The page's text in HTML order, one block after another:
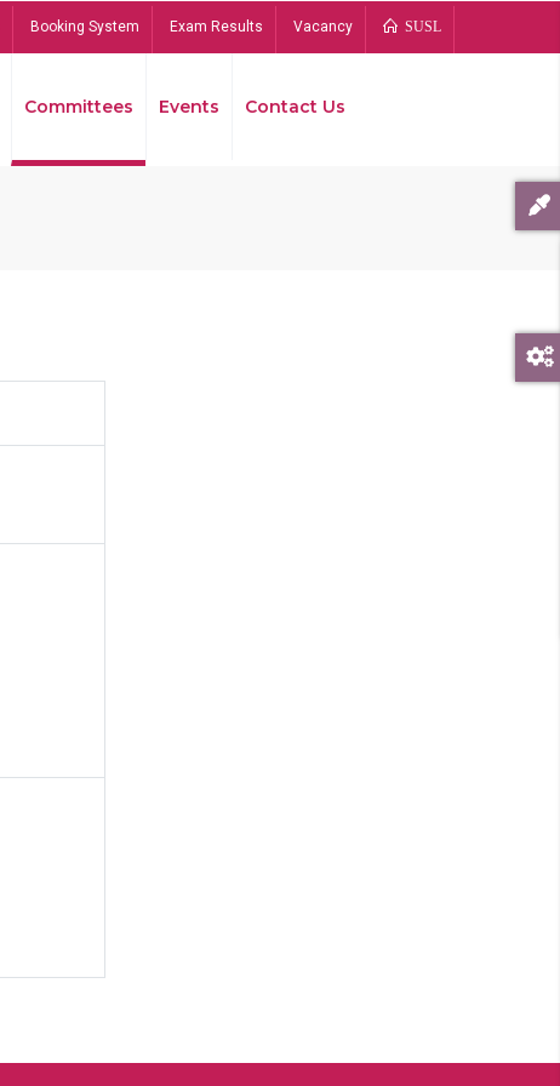
Booking System Exam Results Vacancy SUSL
Committees Events Contact Us